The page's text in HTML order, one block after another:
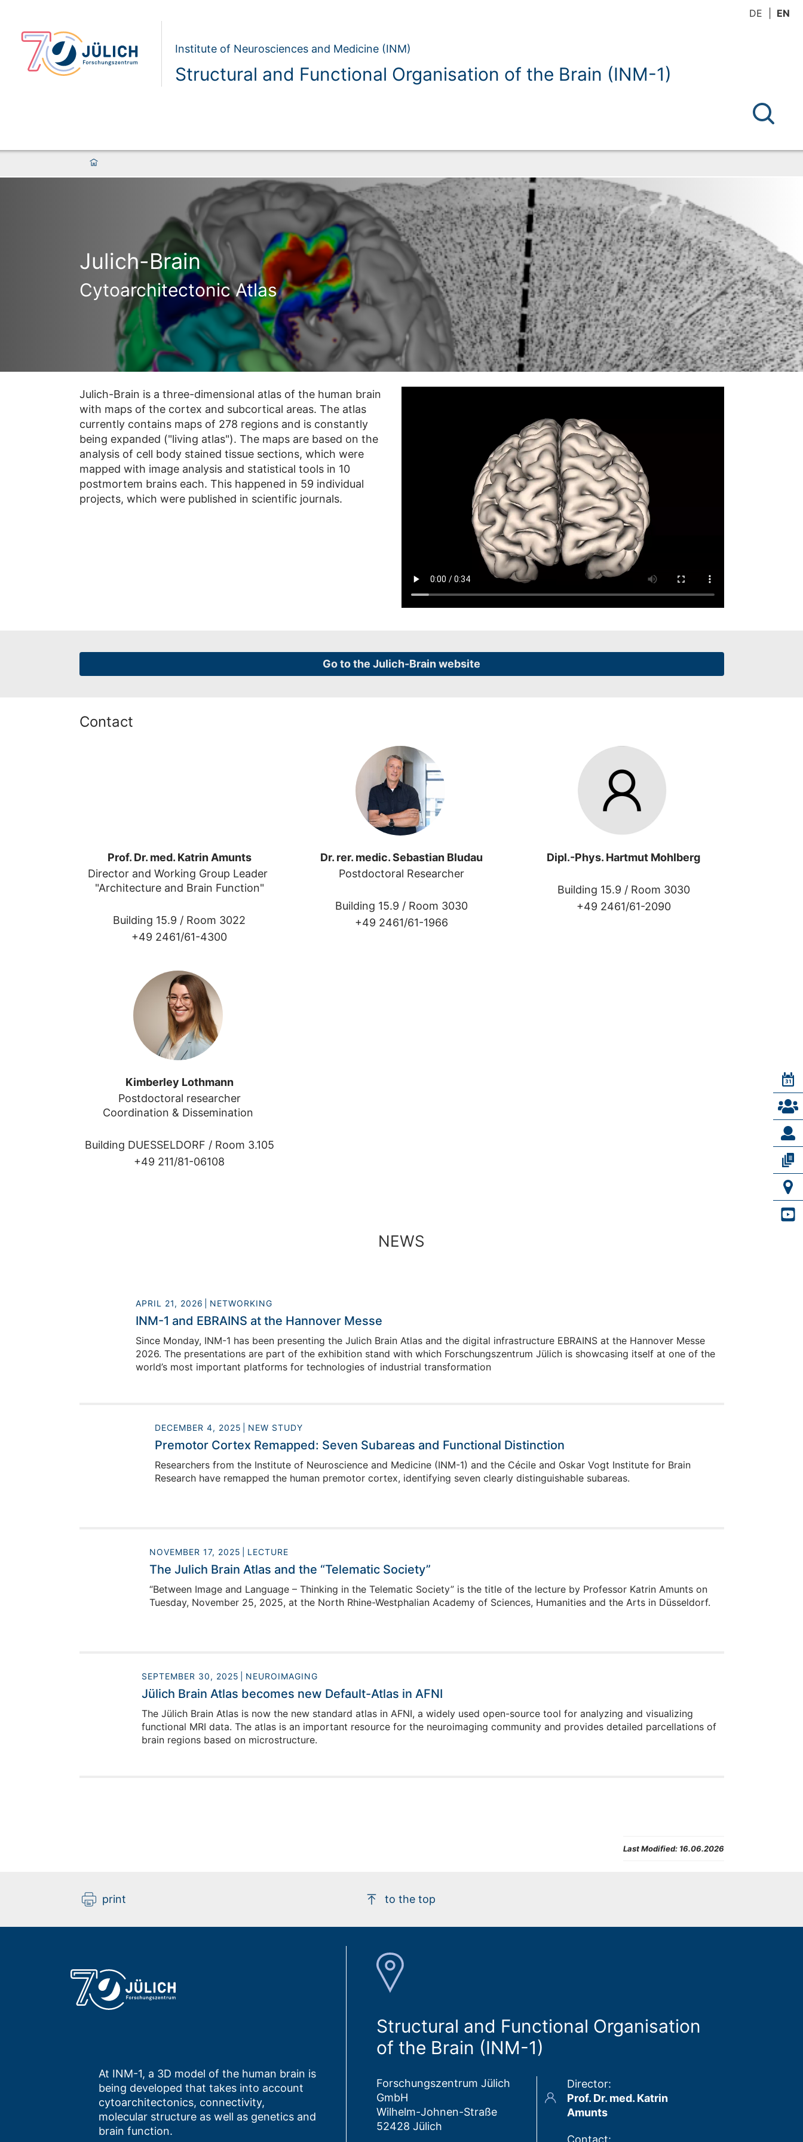
DE EN
Institute of Neurosciences and Medicine (INM)
Structural and Functional Organisation of the Brain (INM-1)
Julich-Brain
Cytoarchitectonic Atlas
Julich-Brain is a three-dimensional atlas of the human brain
with maps of the cortex and subcortical areas. The atlas
currently contains maps of 278 regions and is constantly
being expanded ("living atlas"). The maps are based on the
analysis of cell body stained tissue sections, which were
mapped with image analysis and statistical tools in 10
postmortem brains each. This happened in 59 individual
projects, which were published in scientific journals.
Go to the Julich-Brain website
Contact
Prof. Dr. med. Katrin Amunts
Director and Working Group Leader
"Architecture and Brain Function"
Building 15.9 / Room 3022
+49 2461/61-4300
Dr. rer. medic. Sebastian Bludau
Postdoctoral Researcher
Building 15.9 / Room 3030
+49 2461/61-1966
Dipl.-Phys. Hartmut Mohlberg
Building 15.9 / Room 3030
+49 2461/61-2090
Kimberley Lothmann
Postdoctoral researcher
Coordination & Dissemination
Building DUESSELDORF / Room 3.105
+49 211/81-06108
NEWS
APRIL 21, 2026 NETWORKING
INM-1 and EBRAINS at the Hannover Messe
Since Monday, INM-1 has been presenting the Julich Brain Atlas and the digital infrastructure EBRAINS at the Hannover Messe
2026. The presentations are part of the exhibition stand with which Forschungszentrum Jülich is showcasing itself at one of the
world’s most important platforms for technologies of industrial transformation
DECEMBER 4, 2025 NEW STUDY
Premotor Cortex Remapped: Seven Subareas and Functional Distinction
Researchers from the Institute of Neuroscience and Medicine (INM-1) and the Cécile and Oskar Vogt Institute for Brain
Research have remapped the human premotor cortex, identifying seven clearly distinguishable subareas.
NOVEMBER 17, 2025 LECTURE
The Julich Brain Atlas and the “Telematic Society”
“Between Image and Language – Thinking in the Telematic Society” is the title of the lecture by Professor Katrin Amunts on
Tuesday, November 25, 2025, at the North Rhine-Westphalian Academy of Sciences, Humanities and the Arts in Düsseldorf.
SEPTEMBER 30, 2025 NEUROIMAGING
Jülich Brain Atlas becomes new Default-Atlas in AFNI
The Jülich Brain Atlas is now the new standard atlas in AFNI, a widely used open-source tool for analyzing and visualizing
functional MRI data. The atlas is an important resource for the neuroimaging community and provides detailed parcellations of
brain regions based on microstructure.
Last Modified: 16.06.2026
print to the top
At INM-1, a 3D model of the human brain is
being developed that takes into account
cytoarchitectonics, connectivity,
molecular structure as well as genetics and
brain function.
Structural and Functional Organisation
of the Brain (INM-1)
Forschungszentrum Jülich
GmbH
Wilhelm-Johnen-Straße
52428 Jülich
Director:
Prof. Dr. med. Katrin
Amunts
Contact: